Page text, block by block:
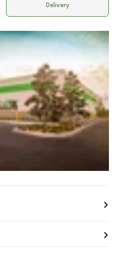
Delivery